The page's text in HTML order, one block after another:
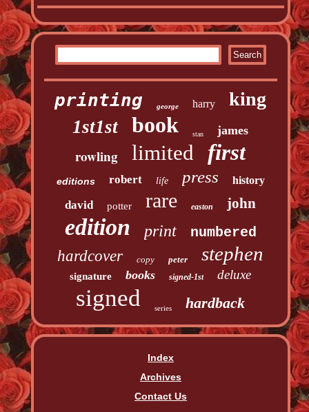
printing george harry king
1st1st book stan james
rowling limited first
editions robert life press history
david potter rare easton john
edition print numbered
hardcover copy peter stephen
signature books signed-1st deluxe
signed series hardback
Index
Archives
Contact Us